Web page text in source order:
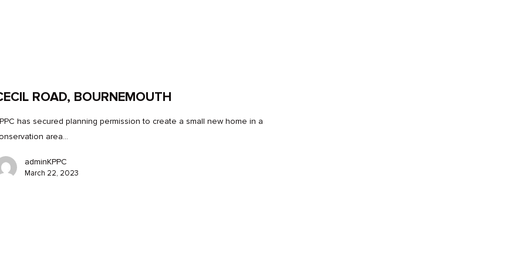
ROAD, BOURNEMOUTH
has secured planning permission to create a small new home in a
area…
adminKPPC
March 22, 2023